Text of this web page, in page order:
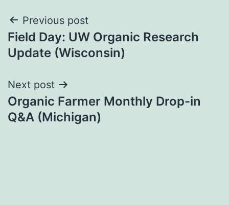
Post
navigation
Previous post
Field Day: UW Organic Research
Update (Wisconsin)
Next post
Organic Farmer Monthly Drop-in
Q&A (Michigan)